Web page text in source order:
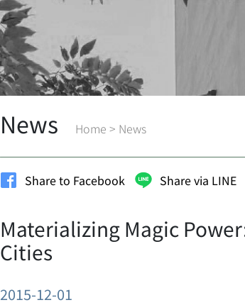
News Home > News
Share to Facebook Share via LINE
Materializing Magic
Cities
2015-12-01